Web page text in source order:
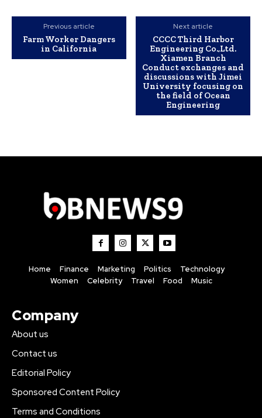
Previous article
Farm Worker Dangers
in California
Next article
CCCC Third Harbor
Engineering Co.,Ltd.
Xiamen Branch
Conduct exchanges and
discussions with Jimei
University focusing on
the field of Ocean
Engineering
Home Finance Marketing Politics
Technology
Women
Celebrity Travel Food Music
Company
About us
Contact us
Editorial Policy
Sponsored Content Policy
Terms and Conditions